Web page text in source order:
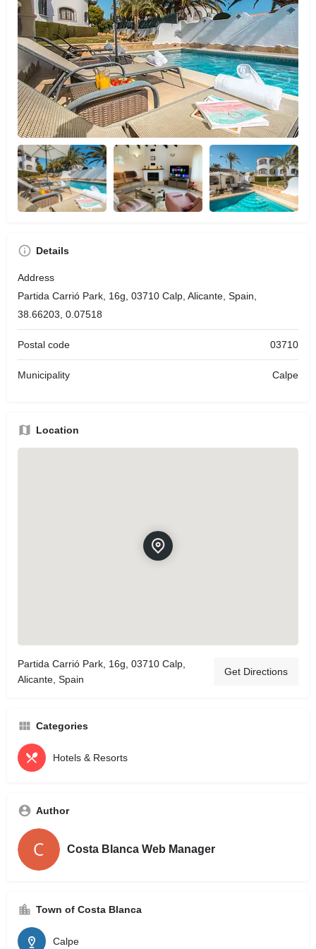
Details
Address
Partida Carrió Park, 16g, 03710 Calp, Alicante, Spain,
38.66203, 0.07518
Postal code 03710
Municipality Calpe
Location
Partida Carrió Park, 16g, 03710 Calp,
Alicante, Spain
Get Directions
Categories
Hotels & Resorts
Author
Costa Blanca Web Manager
Town of Costa Blanca
Calpe